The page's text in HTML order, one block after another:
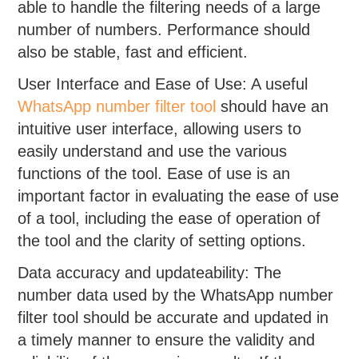
able to handle the filtering needs of a large
number of numbers. Performance should
also be stable, fast and efficient.
User Interface and Ease of Use: A useful
WhatsApp number filter tool should have an
intuitive user interface, allowing users to
easily understand and use the various
functions of the tool. Ease of use is an
important factor in evaluating the ease of use
of a tool, including the ease of operation of
the tool and the clarity of setting options.
Data accuracy and updateability: The
number data used by the WhatsApp number
filter tool should be accurate and updated in
a timely manner to ensure the validity and